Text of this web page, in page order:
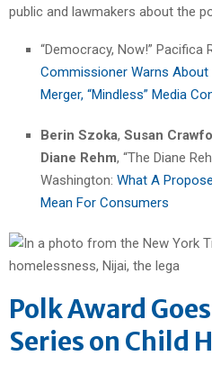
public and lawmakers about the
“Democracy, Now!” Pacifica
Commissioner Warns
Merger, “Mindless” Media
Berin Szoka, Susan
Diane Rehm, “The Diane
Washington: What A
Mean For Consumers
Polk Award
Series on Child